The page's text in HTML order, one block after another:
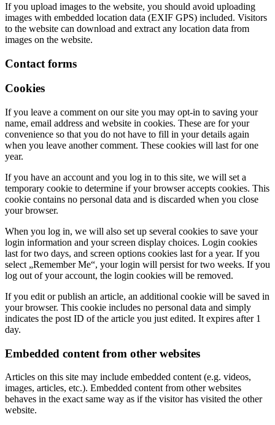
If you upload images to the website, you should avoid uploading
images with embedded location data (EXIF GPS) included. Visitors
to the website can download and extract any location data from
images on the website.
Contact forms
Cookies
If you leave a comment on our site you may opt-in to saving your
name, email address and website in cookies. These are for your
convenience so that you do not have to fill in your details again
when you leave another comment. These cookies will last for one
year.
If you have an account and you log in to this site, we will set a
temporary cookie to determine if your browser accepts cookies. This
cookie contains no personal data and is discarded when you close
your browser.
When you log in, we will also set up several cookies to save your
login information and your screen display choices. Login cookies
last for two days, and screen options cookies last for a year. If you
select „Remember Me“, your login will persist for two weeks. If you
log out of your account, the login cookies will be removed.
If you edit or publish an article, an additional cookie will be saved in
your browser. This cookie includes no personal data and simply
indicates the post ID of the article you just edited. It expires after 1
day.
Embedded content from other websites
Articles on this site may include embedded content (e.g. videos,
images, articles, etc.). Embedded content from other websites
behaves in the exact same way as if the visitor has visited the other
website.